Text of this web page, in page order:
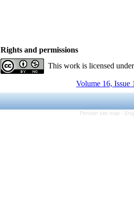
Rights and permissions
This work is licensed
Volume 16, Issue
Persian site map -